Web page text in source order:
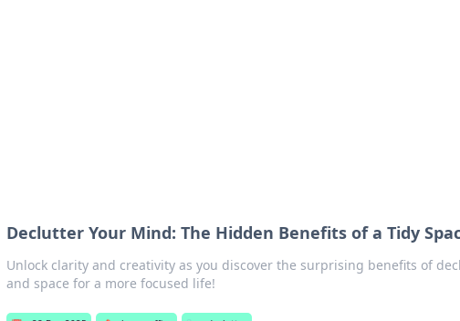
Declutter Your Mind: The Hidden Benefits of a Tidy
Unlock clarity and creativity as you discover the surprising benefits of
and space for a more focused life!